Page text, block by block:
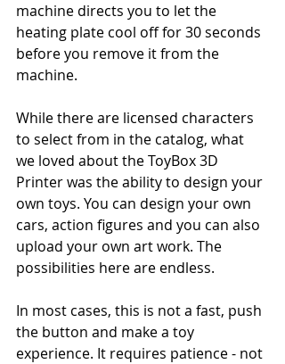
machine directs you to let the
heating plate cool off for 30 seconds
before you remove it from the
machine.
While there are licensed characters
to select from in the catalog, what
we loved about the ToyBox 3D
Printer was the ability to design your
own toys. You can design your own
cars, action figures and you can also
upload your own art work. The
possibilities here are endless.
In most cases, this is not a fast, push
the button and make a toy
experience. It requires patience - not